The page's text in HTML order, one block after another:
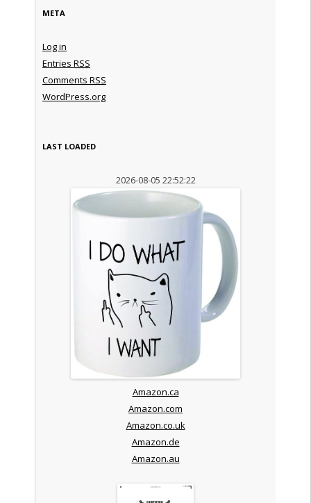
META
Log in
Entries RSS
Comments RSS
WordPress.org
LAST LOADED
2026-08-05 22:52:22
Amazon.ca
Amazon.com
Amazon.co.uk
Amazon.de
Amazon.au